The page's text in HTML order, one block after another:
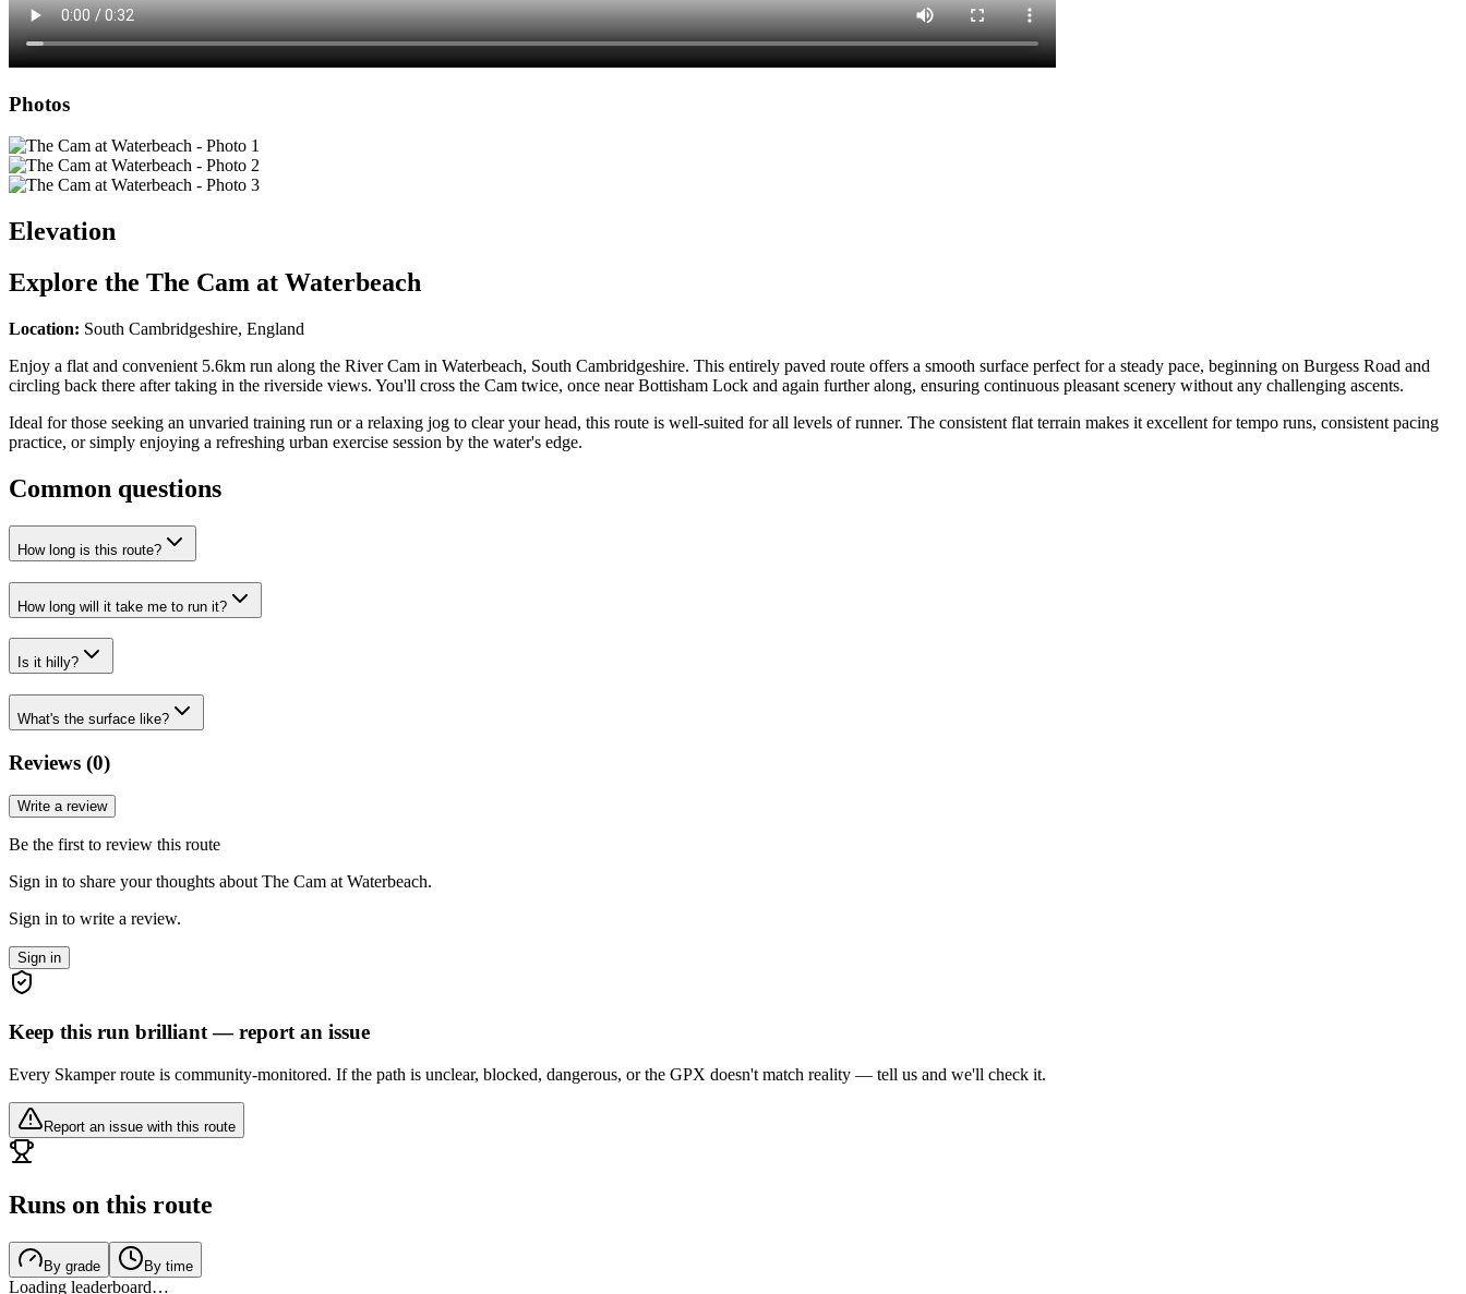
Photos
Elevation
Explore the The Cam at Waterbeach
Location: South Cambridgeshire, England
Enjoy a flat and convenient 5.6km run along the River Cam in Waterbeach, South Cambridgeshire. This entirely paved route offers a smooth surface perfect for a steady pace, beginning on Burgess Road and
circling back there after taking in the riverside views. You'll cross the Cam twice, once near Bottisham Lock and again further along, ensuring continuous pleasant scenery without any challenging ascents.
Ideal for those seeking an unvaried training run or a relaxing jog to clear your head, this route is well-suited for all levels of runner. The consistent flat terrain makes it excellent for tempo runs, consistent pacing
practice, or simply enjoying a refreshing urban exercise session by the water's edge.
Common questions
How long is this route?
How long will it take me to run it?
Is it hilly?
What's the surface like?
Reviews (0)
Write a review
Be the first to review this route
Sign in to share your thoughts about The Cam at Waterbeach.
Sign in to write a review.
Sign in
Keep this run brilliant — report an issue
Every Skamper route is community-monitored. If the path is unclear, blocked, dangerous, or the GPX doesn't match reality — tell us and we'll check it.
Report an issue with this route
Runs on this route
By grade By time
Loading leaderboard…